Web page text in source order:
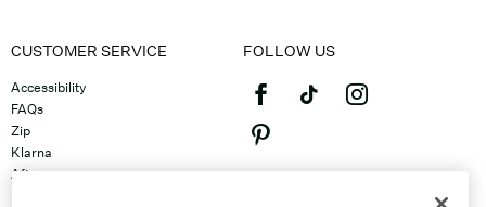
CUSTOMER SERVICE
Accessibility
FAQs
Zip
Klarna
Afterpay
FOLLOW US